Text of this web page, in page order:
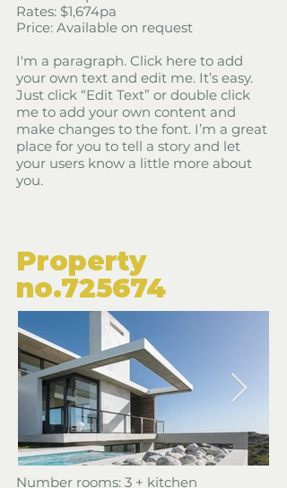
​Rates: $1,674pa
Price: Available on request
I'm a paragraph. Click here to add
your own text and edit me. It’s easy.
Just click “Edit Text” or double click
me to add your own content and
make changes to the font. I’m a great
place for you to tell a story and let
your users know a little more about
you.
​Property
​no.725674
​Number rooms: 3 + kitchen